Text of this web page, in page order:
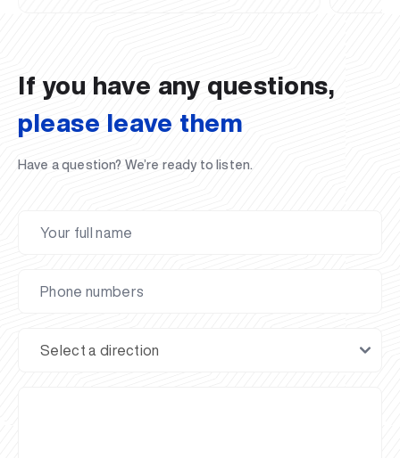
If you have any questions,
please leave them
Have a question? We’re ready to listen.